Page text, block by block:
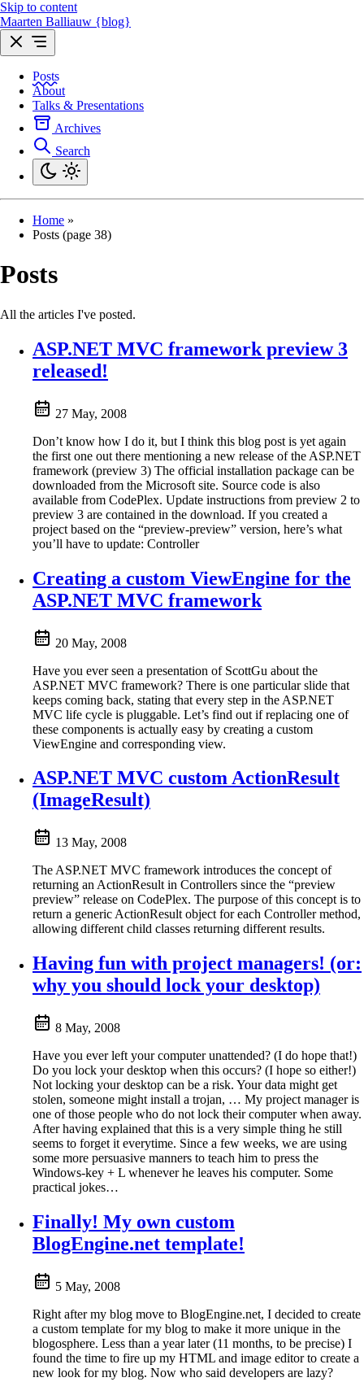
Skip to content
Maarten Balliauw {blog}
Posts
About
Talks & Presentations
Archives
Search
Home »
Posts (page 38)
Posts
All the articles I've posted.
ASP.NET MVC framework preview 3
released!
27 May, 2008
Don’t know how I do it, but I think this blog post is yet again
the first one out there mentioning a new release of the ASP.NET
framework (preview 3) The official installation package can be
downloaded from the Microsoft site. Source code is also
available from CodePlex. Update instructions from preview 2 to
preview 3 are contained in the download. If you created a
project based on the “preview-preview” version, here’s what
you’ll have to update: Controller
Creating a custom ViewEngine for the
ASP.NET MVC framework
20 May, 2008
Have you ever seen a presentation of ScottGu about the
ASP.NET MVC framework? There is one particular slide that
keeps coming back, stating that every step in the ASP.NET
MVC life cycle is pluggable. Let’s find out if replacing one of
these components is actually easy by creating a custom
ViewEngine and corresponding view.
ASP.NET MVC custom ActionResult
(ImageResult)
13 May, 2008
The ASP.NET MVC framework introduces the concept of
returning an ActionResult in Controllers since the “preview
preview” release on CodePlex. The purpose of this concept is to
return a generic ActionResult object for each Controller method,
allowing different child classes returning different results.
Having fun with project managers! (or:
why you should lock your desktop)
8 May, 2008
Have you ever left your computer unattended? (I do hope that!)
Do you lock your desktop when this occurs? (I hope so either!)
Not locking your desktop can be a risk. Your data might get
stolen, someone might install a trojan, … My project manager is
one of those people who do not lock their computer when away.
After having explained that this is a very simple thing he still
seems to forget it everytime. Since a few weeks, we are using
some more persuasive manners to teach him to press the
Windows-key + L whenever he leaves his computer. Some
practical jokes…
Finally! My own custom
BlogEngine.net template!
5 May, 2008
Right after my blog move to BlogEngine.net, I decided to create
a custom template for my blog to make it more unique in the
blogosphere. Less than a year later (11 months, to be precise) I
found the time to fire up my HTML and image editor to create a
new look for my blog. Now who said developers are lazy?